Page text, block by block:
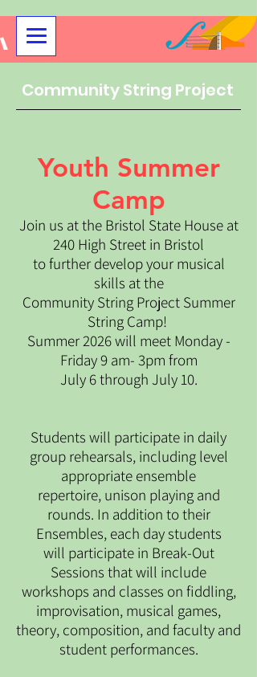
Community String Project
Youth Summer
Camp
Join us at the Bristol State House at
240 High Street in Bristol
to further develop your musical
skills at the
Community String Project Summer
String Camp!
Summer 2026 will meet Monday -
Friday 9 am- 3pm from
July 6 through July 10.
Students will participate in daily
group rehearsals, including level
appropriate ensemble
repertoire, unison playing and
rounds. In addition to their
Ensembles, each day students
will participate in Break-Out
Sessions that will include
workshops and classes on fiddling,
improvisation, musical games,
theory, composition, and faculty and
student performances.